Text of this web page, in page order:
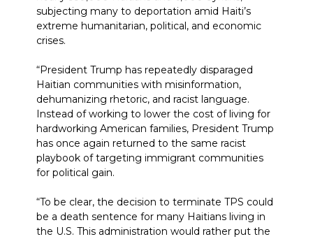
subjecting many to deportation amid Haiti’s
extreme humanitarian, political, and economic
crises.
“President Trump has repeatedly disparaged
Haitian communities with misinformation,
dehumanizing rhetoric, and racist language.
Instead of working to lower the cost of living for
hardworking American families, President Trump
has once again returned to the same racist
playbook of targeting immigrant communities
for political gain.
“To be clear, the decision to terminate TPS could
be a death sentence for many Haitians living in
the U.S. This administration would rather put the